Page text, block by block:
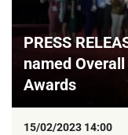
PRESS
named
Awards
15/02/2023 14:00